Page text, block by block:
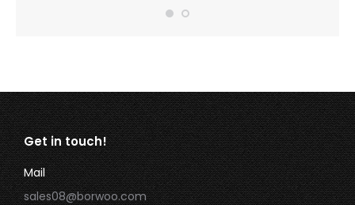
Get in touch!
Mail
sales08@borwoo.com